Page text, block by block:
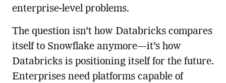
enterprise-level problems.
The question isn’t how Databricks compares
itself to Snowflake anymore—it’s how
Databricks is positioning itself for the future.
Enterprises need platforms capable of